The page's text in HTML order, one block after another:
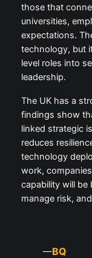
those that
universities,
expectations.
technology, but
level roles into
leadership.
The UK has a
findings show
linked strategic
reduces
technology
work,
capability will be
manage risk,
—BQ